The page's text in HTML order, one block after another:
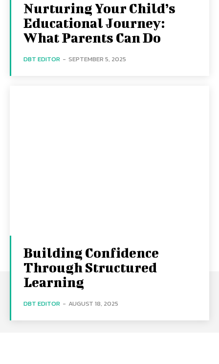
Nurturing Your Child’s
Educational Journey:
What Parents Can Do
DBT EDITOR - SEPTEMBER 5, 2025
Building Confidence
Through Structured
Learning
DBT EDITOR - AUGUST 18, 2025